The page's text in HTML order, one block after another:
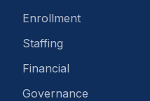
Enrollment
Staffing
Financial
Governance